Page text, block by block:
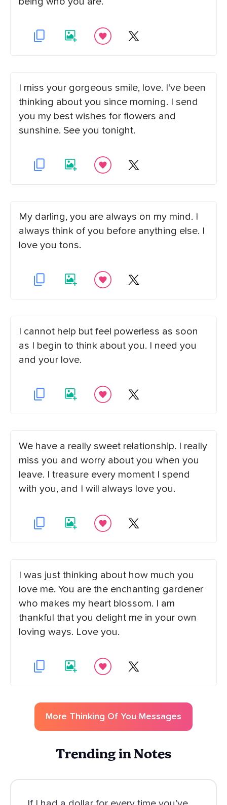
I miss your gorgeous smile, love. I've been
thinking about you since morning. I send
you my best wishes for flowers and
sunshine. See you tonight.
My darling, you are always on my mind. I
always think of you before anything else. I
love you tons.
I cannot help but feel powerless as soon
as I begin to think about you. I need you
and your love.
We have a really sweet relationship. I really
miss you and worry about you when you
leave. I treasure every moment I spend
with you, and I will always love you.
I was just thinking about how much you
love me. You are the enchanting gardener
who makes my heart blossom. I am
thankful that you delight me in your own
loving ways. Love you.
More Thinking Of You Messages
Trending in Notes